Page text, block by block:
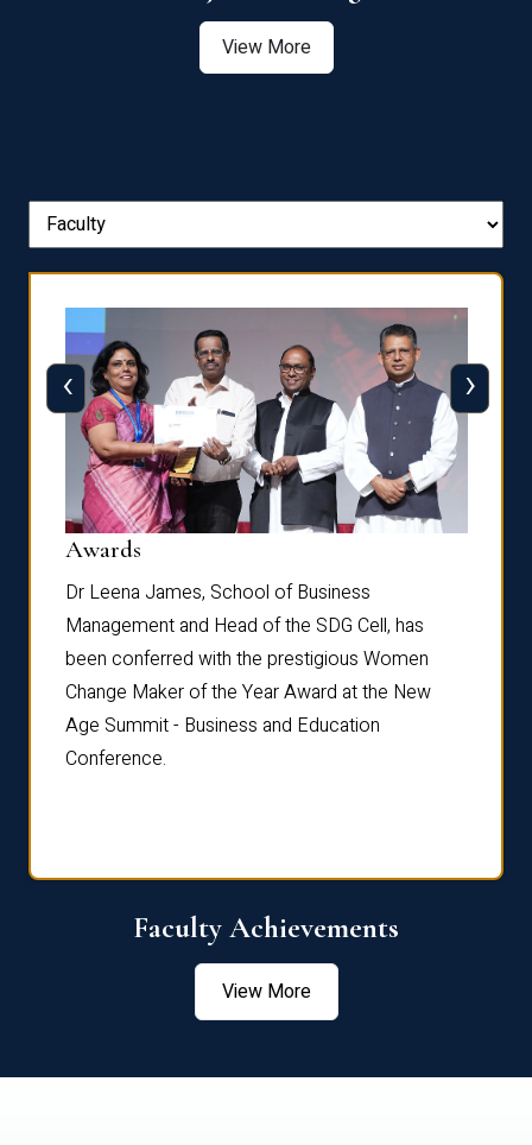
View More
Awards
Dr Leena James, School of Business
Management and Head of the SDG Cell, has
been conferred with the prestigious Women
Change Maker of the Year Award at the New
Age Summit - Business and Education
Conference.
‹ ›
Faculty Achievements
View More